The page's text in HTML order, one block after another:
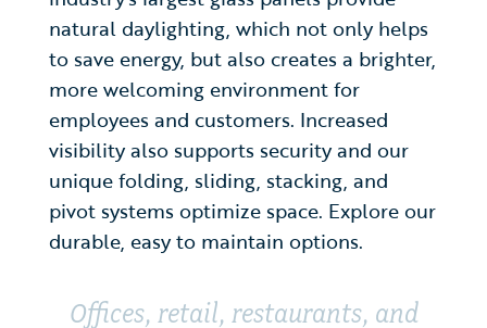
natural daylighting, which not only helps
to save energy, but also creates a brighter,
more welcoming environment for
employees and customers. Increased
visibility also supports security and our
unique folding, sliding, stacking, and
pivot systems optimize space. Explore our
durable, easy to maintain options.
Offices, retail, restaurants, and